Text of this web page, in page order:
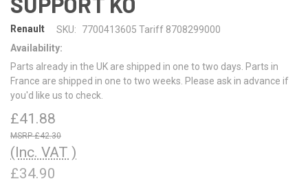
Renault SKU:
7700413605 Tariff 8708299000
Availability:
Parts already in the UK are shipped in one to two days. Parts in
France are shipped in one to two weeks. Please ask in advance if
you'd like us to check.
£41.88
£42.30
(Inc. VAT )
£34.90